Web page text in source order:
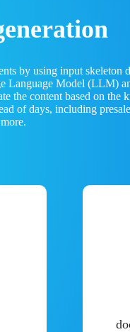
by using input skeleton
Language Model (LLM)
the content based on the
of days, including